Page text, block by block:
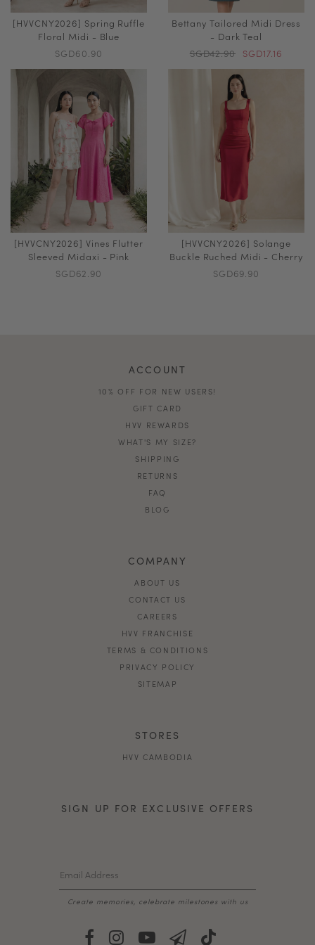
[HVVCNY2026] Spring Ruffle
Floral Midi - Blue
SGD60.90
Bettany Tailored Midi Dress
- Dark Teal
SGD42.90 SGD17.16
[HVVCNY2026] Vines Flutter
Sleeved Midaxi - Pink
SGD62.90
[HVVCNY2026] Solange
Buckle Ruched Midi - Cherry
SGD69.90
ACCOUNT
10% OFF FOR NEW USERS!
GIFT CARD
HVV REWARDS
WHAT'S MY SIZE?
SHIPPING
RETURNS
FAQ
BLOG
COMPANY
ABOUT US
CONTACT US
CAREERS
HVV FRANCHISE
TERMS & CONDITIONS
PRIVACY POLICY
SITEMAP
STORES
HVV CAMBODIA
SIGN UP FOR EXCLUSIVE OFFERS
Create memories, celebrate milestones with us